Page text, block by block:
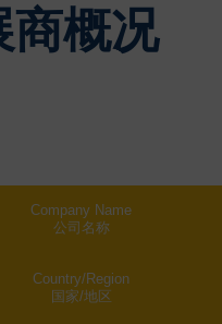
商概况
Company Name
公司名称
Country/Region
国家/地区